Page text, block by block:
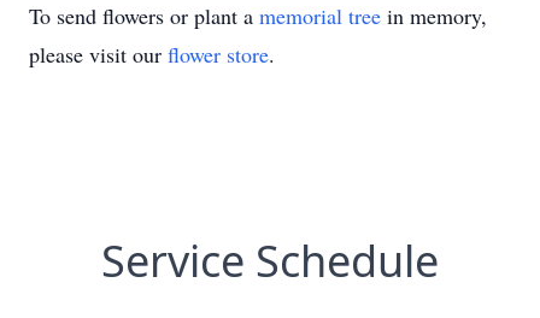
To send flowers or plant a memorial tree in memory,
please visit our flower store.
Service Schedule